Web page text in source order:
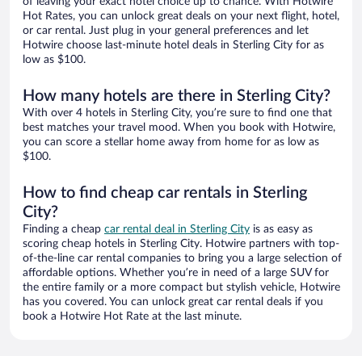
Hot Rates, you can unlock great deals on your next flight, hotel,
or car rental. Just plug in your general preferences and let
Hotwire choose last-minute hotel deals in Sterling City for as
low as $100.
How many hotels are there in Sterling City?
With over 4 hotels in Sterling City, you’re sure to find one that
best matches your travel mood. When you book with Hotwire,
you can score a stellar home away from home for as low as
$100.
How to find cheap car rentals in Sterling
City?
Finding a cheap car rental deal in Sterling City is as easy as
scoring cheap hotels in Sterling City. Hotwire partners with top-
of-the-line car rental companies to bring you a large selection of
affordable options. Whether you’re in need of a large SUV for
the entire family or a more compact but stylish vehicle, Hotwire
has you covered. You can unlock great car rental deals if you
book a Hotwire Hot Rate at the last minute.